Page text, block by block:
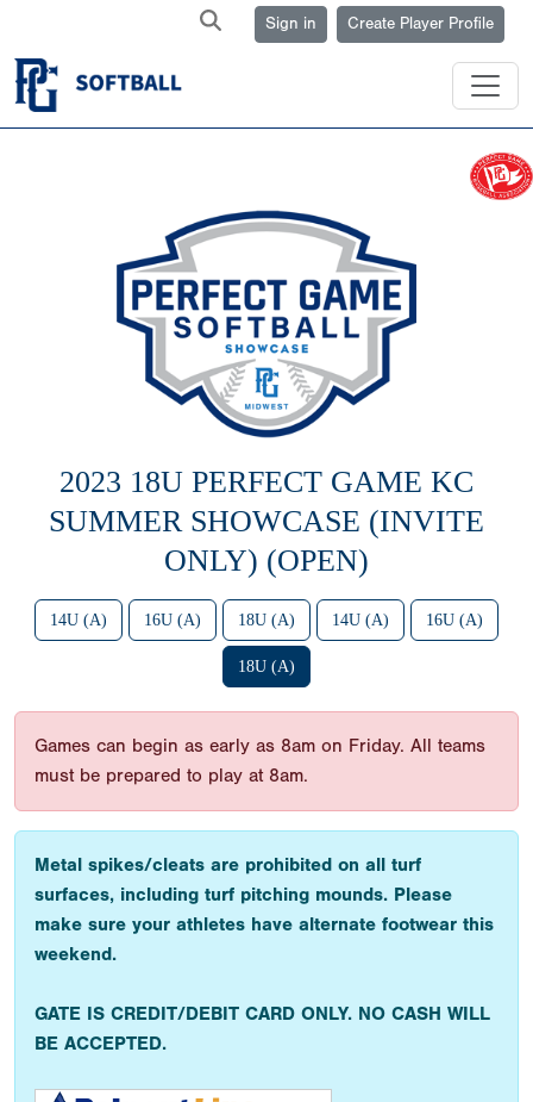
Sign in Create Player Profile
2023 18U PERFECT GAME KC
SUMMER SHOWCASE (INVITE
ONLY) (OPEN)
14U (A) 16U (A) 18U (A) 14U (A) 16U (A)
18U (A)
Games can begin as early as 8am on Friday. All teams
must be prepared to play at 8am.
Metal spikes/cleats are prohibited on all turf
surfaces, including turf pitching mounds. Please
make sure your athletes have alternate footwear this
weekend.
GATE IS CREDIT/DEBIT CARD ONLY. NO CASH WILL
BE ACCEPTED.